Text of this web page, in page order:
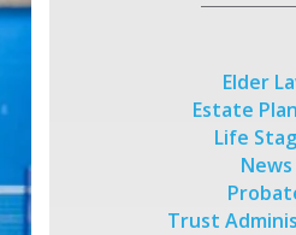
Elder
Estate
Life
News
Trust